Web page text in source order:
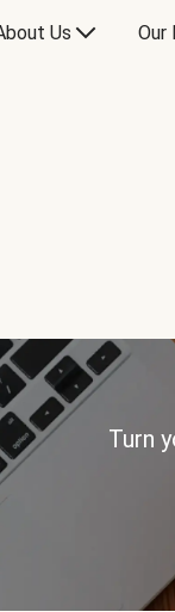
Us Our
Turn